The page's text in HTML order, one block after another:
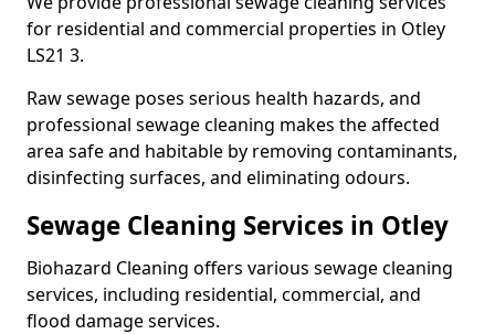
for residential and commercial properties in Otley
LS21 3.
Raw sewage poses serious health hazards, and
professional sewage cleaning makes the affected
area safe and habitable by removing contaminants,
disinfecting surfaces, and eliminating odours.
Sewage Cleaning Services in Otley
Biohazard Cleaning offers various sewage cleaning
services, including residential, commercial, and
flood damage services.